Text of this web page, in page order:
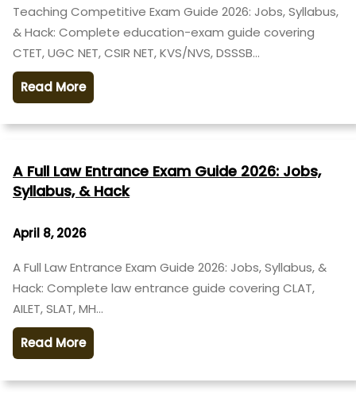
Teaching Competitive Exam Guide 2026: Jobs, Syllabus,
& Hack: Complete education-exam guide covering
CTET, UGC NET, CSIR NET, KVS/NVS, DSSSB…
Read More
A Full Law Entrance Exam Guide 2026: Jobs,
Syllabus, & Hack
April 8, 2026
A Full Law Entrance Exam Guide 2026: Jobs, Syllabus, &
Hack: Complete law entrance guide covering CLAT,
AILET, SLAT, MH…
Read More